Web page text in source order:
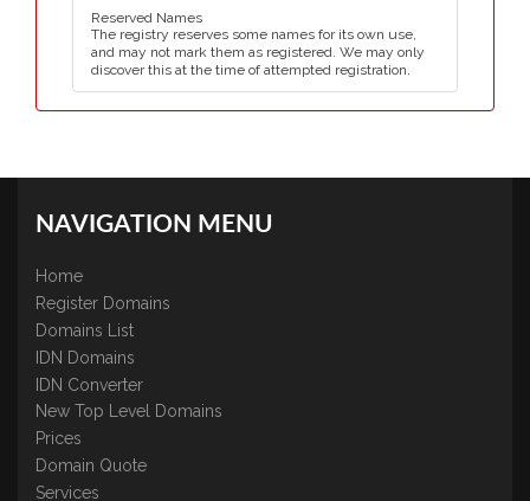
Reserved Names
The registry reserves some names for its own use,
and may not mark them as registered. We may only
discover this at the time of attempted registration.
NAVIGATION MENU
Home
Register Domains
Domains List
IDN Domains
IDN Converter
New Top Level Domains
Prices
Domain Quote
Services